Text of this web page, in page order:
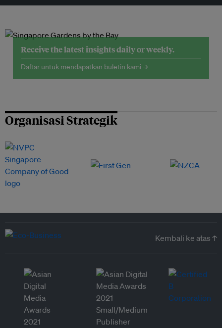
Receive the latest insights daily or weekly.
Daftar untuk mendapatkan buletin kami →
Organisasi Strategik
Kembali ke atas ↑